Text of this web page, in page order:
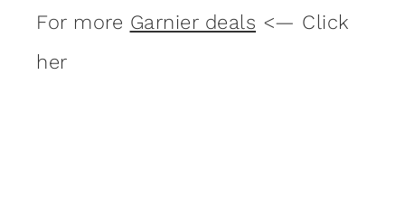
For more Garnier deals <— Click
her